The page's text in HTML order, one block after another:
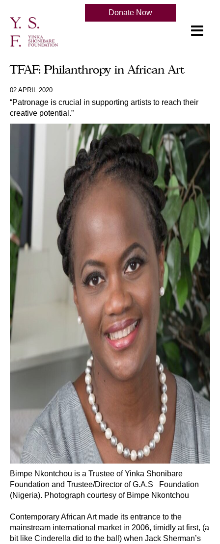
Donate Now
TFAF: Philanthropy in African Art
02 APRIL 2020
“Patronage is crucial in supporting artists to reach their
creative potential.”
Bimpe Nkontchou is a Trustee of Yinka Shonibare
Foundation and Trustee/Director of G.A.S Foundation
(Nigeria). Photograph courtesy of Bimpe Nkontchou
Contemporary African Art made its entrance to the
mainstream international market in 2006, timidly at first, (a
bit like Cinderella did to the ball) when Jack Sherman’s